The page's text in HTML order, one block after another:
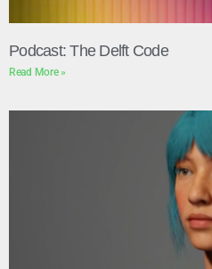
Podcast: The Delft Code
Read More »